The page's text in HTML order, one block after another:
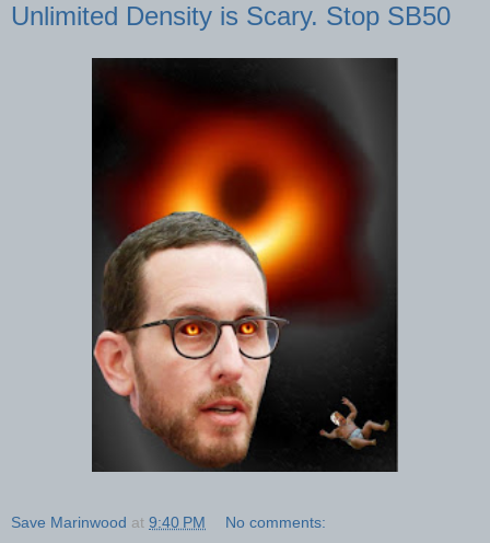
Unlimited Density is Scary. Stop SB50
Save Marinwood at 9:40 PM No comments: